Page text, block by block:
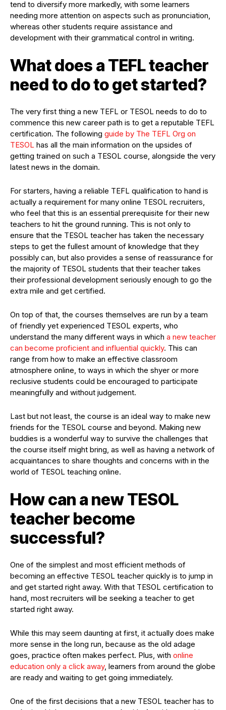
tend to diversify more markedly, with some learners
needing more attention on aspects such as pronunciation,
whereas other students require assistance and
development with their grammatical control in writing.
What does a TEFL teacher
need to do to get started?
The very first thing a new TEFL or TESOL needs to do to
commence this new career path is to get a reputable TEFL
certification. The following guide by The TEFL Org on
TESOL has all the main information on the upsides of
getting trained on such a TESOL course, alongside the very
latest news in the domain.
For starters, having a reliable TEFL qualification to hand is
actually a requirement for many online TESOL recruiters,
who feel that this is an essential prerequisite for their new
teachers to hit the ground running. This is not only to
ensure that the TESOL teacher has taken the necessary
steps to get the fullest amount of knowledge that they
possibly can, but also provides a sense of reassurance for
the majority of TESOL students that their teacher takes
their professional development seriously enough to go the
extra mile and get certified.
On top of that, the courses themselves are run by a team
of friendly yet experienced TESOL experts, who
understand the many different ways in which a new teacher
can become proficient and influential quickly. This can
range from how to make an effective classroom
atmosphere online, to ways in which the shyer or more
reclusive students could be encouraged to participate
meaningfully and without judgement.
Last but not least, the course is an ideal way to make new
friends for the TESOL course and beyond. Making new
buddies is a wonderful way to survive the challenges that
the course itself might bring, as well as having a network of
acquaintances to share thoughts and concerns with in the
world of TESOL teaching online.
How can a new TESOL
teacher become
successful?
One of the simplest and most efficient methods of
becoming an effective TESOL teacher quickly is to jump in
and get started right away. With that TESOL certification to
hand, most recruiters will be seeking a teacher to get
started right away.
While this may seem daunting at first, it actually does make
more sense in the long run, because as the old adage
goes, practice often makes perfect. Plus, with online
education only a click away, learners from around the globe
are ready and waiting to get going immediately.
One of the first decisions that a new TESOL teacher has to